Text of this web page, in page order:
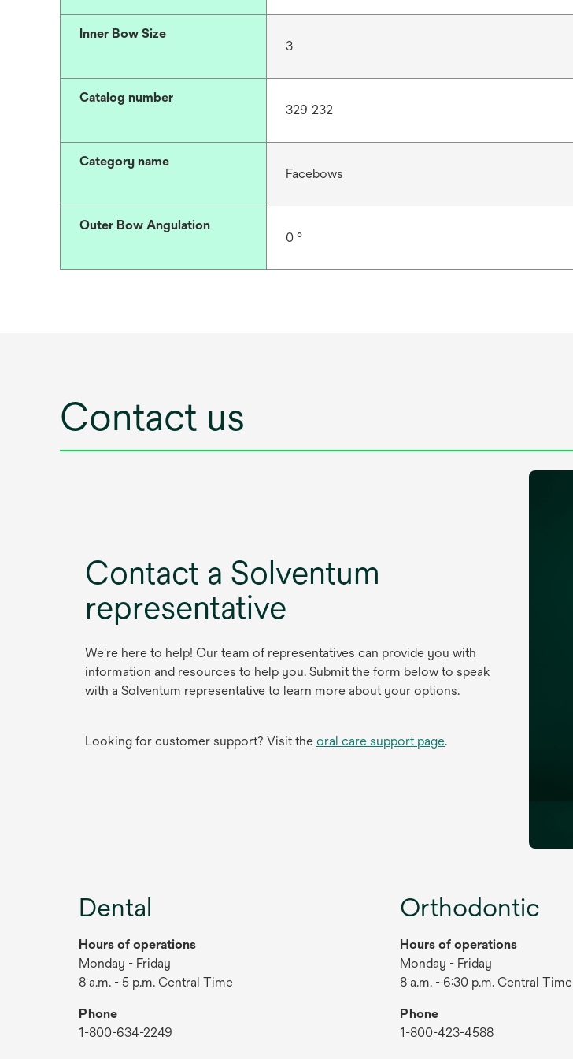
Inner Bow Size
3
Catalog number
329-232
Category name
Facebows
Outer Bow Angulation
0 °
Contact us
Contact a Solventum
representative
We're here to help! Our team of representatives can provide you with
information and resources to help you. Submit the form below to speak
with a Solventum representative to learn more about your options.
Looking for customer support? Visit the oral care support page.
Dental
Hours of operations
Monday - Friday
8 a.m. - 5 p.m. Central Time
Phone
1-800-634-2249
Orthodontic
Hours of operations
Monday - Friday
8 a.m. - 6:30 p.m. Central Time
Phone
1-800-423-4588